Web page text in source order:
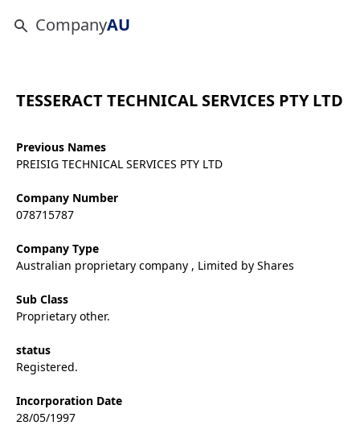
CompanyAU
TESSERACT TECHNICAL SERVICES PTY LTD
Previous Names
PREISIG TECHNICAL SERVICES PTY LTD
Company Number
078715787
Company Type
Australian proprietary company , Limited by Shares
Sub Class
Proprietary other.
status
Registered.
Incorporation Date
28/05/1997